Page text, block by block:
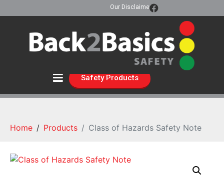
Our Disclaimer
Safety Products
Home Products Class of Hazards Safety Note